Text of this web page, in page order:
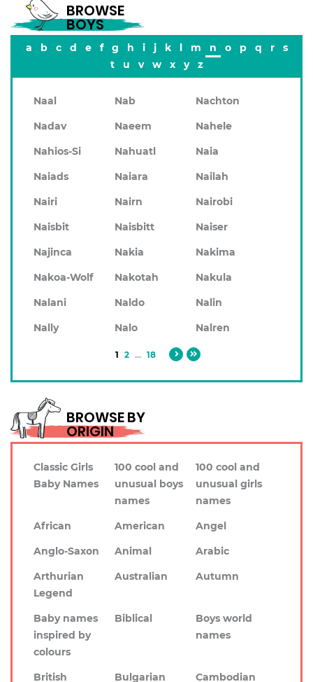
BROWSE
BOYS
a b c d e f g h i j k l m n o p q r
s
t
u v w x y z
Naal Nab
Nachton
Nadav
Naeem
Nahele
Nahios-Si
Nahuatl
Naia
Naiads
Naiara
Nailah
Nairi
Nairn
Nairobi
Naisbit
Naisbitt
Naiser
Najinca
Nakia
Nakima
Nakoa-Wolf
Nakotah
Nakula
Nalani
Naldo
Nalin
Nally
Nalo Nalren
1 2 ... 18
BROWSE BY
ORIGIN
Classic Girls
Baby Names
100 cool and
unusual boys
names
100 cool and
unusual girls
names
African
American
Angel
Anglo-Saxon
Animal
Arabic
Arthurian
Legend
Australian Autumn
Baby names
inspired by
colours
Biblical
Boys world
names
British Bulgarian
Cambodian